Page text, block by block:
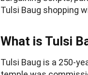
Tulsi Baug shopping
What is Tulsi
Tulsi Baug is a 250-